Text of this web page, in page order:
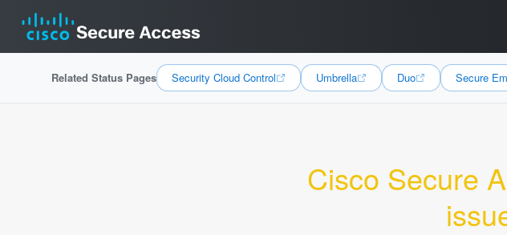
Related Status Pages Security Cloud Control Umbrella Duo Secure
Cisco Secure